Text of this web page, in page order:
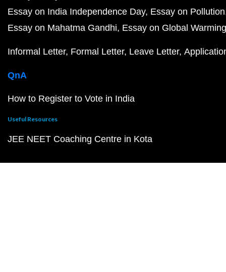
Essay on India Independence Day Essay on Pollution
Essay on Mahatma Gandhi Essay on Global Warming
Informal Letter Formal Letter Leave Letter
QnA
How to Register to Vote in India
Useful Resources
JEE NEET Coaching Centre in Kota